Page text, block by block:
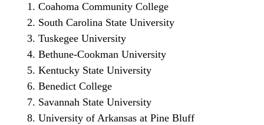
Coahoma Community College
South Carolina State University
Tuskegee University
Bethune-Cookman University
Kentucky State University
Benedict College
Savannah State University
University of Arkansas at Pine Bluff